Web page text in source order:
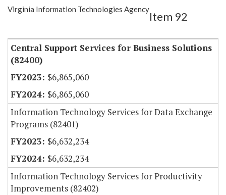
Show Highlight Email
Virginia Information Technologies Agency
Item 92
Central Support Services for Business Solutions
(82400)
$6,865,060
$6,865,060
Information Technology Services for Data Exchange
Programs (82401)
$6,632,234
$6,632,234
Information Technology Services for Productivity
Improvements (82402)